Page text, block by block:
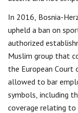
In 2016, Bosnia-
upheld a ban on
authorized
Muslim group that
the European
allowed to bar
symbols, including
coverage relating